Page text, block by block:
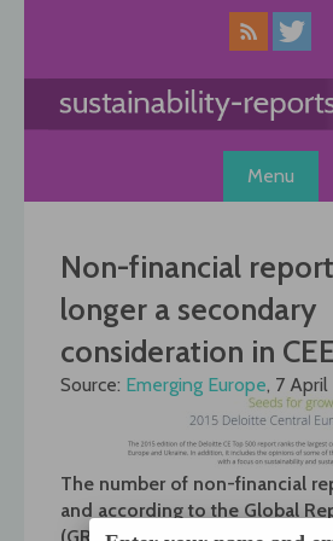
Menu
Non-financial
longer a secondary
consideration in
Source: Emerging Europe, 7 April
The number of non-financial
and according to the Global
(GRI), around 5,000